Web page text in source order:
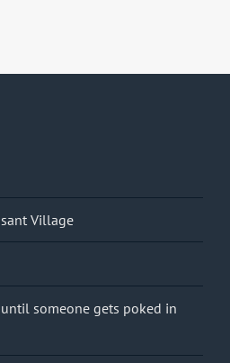
Village
someone gets poked in